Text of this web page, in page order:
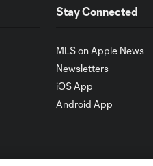
Stay Connected
MLS on Apple News
Newsletters
iOS App
Android App